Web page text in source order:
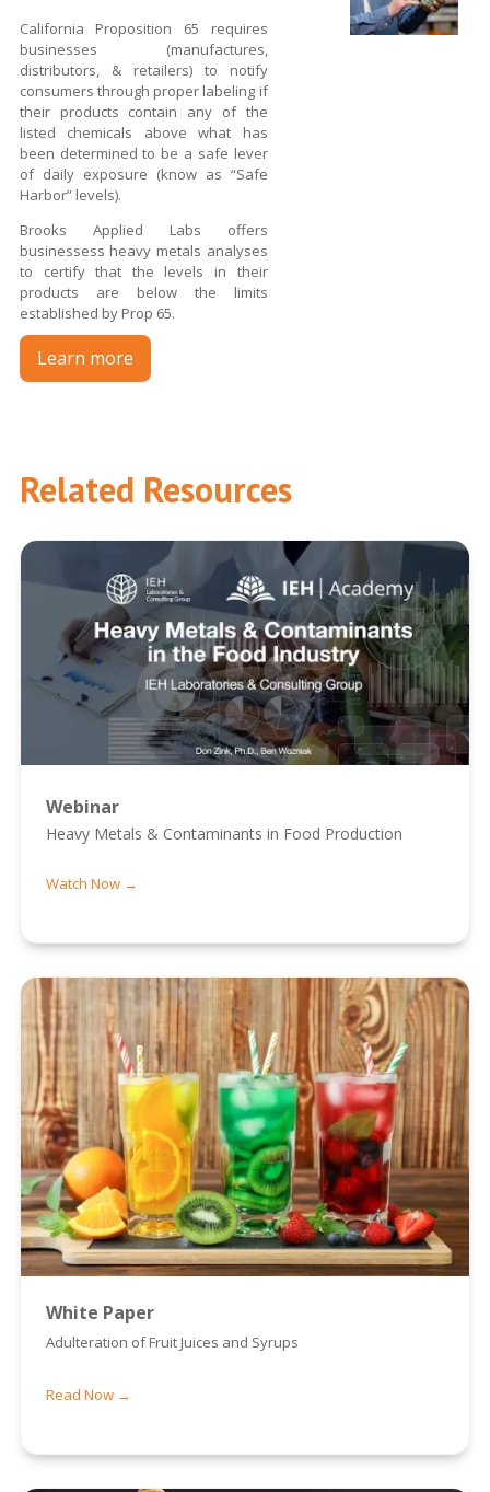
California Proposition 65 requires
businesses (manufactures,
distributors, & retailers) to notify
consumers through proper labeling if
their products contain any of the
listed chemicals above what has
been determined to be a safe lever
of daily exposure (know as “Safe
Harbor” levels).
Brooks Applied Labs offers
businessess heavy metals analyses
to certify that the levels in their
products are below the limits
established by Prop 65.
Learn more
Related Resources
Webinar
Heavy Metals & Contaminants in Food Production
Watch Now →
White Paper
Adulteration of Fruit Juices and Syrups
Read Now →